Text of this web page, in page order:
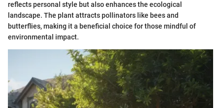
reflects personal style but also enhances the ecological
landscape. The plant attracts pollinators like bees and
butterflies, making it a beneficial choice for those mindful of
environmental impact.